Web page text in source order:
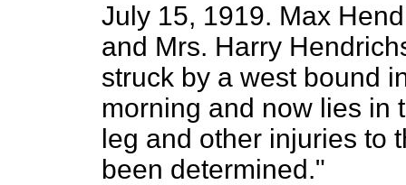
July 15, 1919. Max
and Mrs. Harry
struck by a west bound
morning and now lies in
leg and other injuries to
been determined."